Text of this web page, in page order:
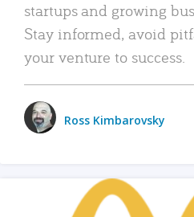
startups and growing
Stay informed, avoid
your venture to success.
Ross Kimbarovsky